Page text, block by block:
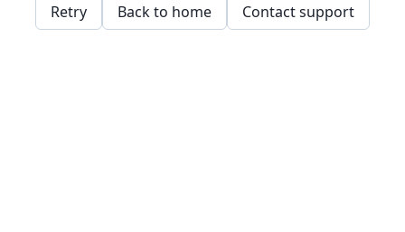
Retry Back to home Contact support